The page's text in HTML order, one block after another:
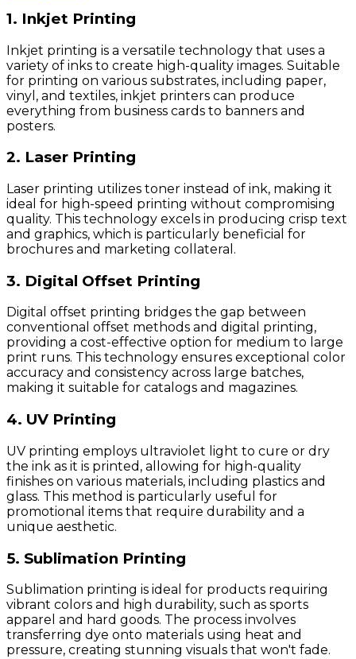
1. Inkjet Printing
Inkjet printing is a versatile technology that uses a
variety of inks to create high-quality images. Suitable
for printing on various substrates, including paper,
vinyl, and textiles, inkjet printers can produce
everything from business cards to banners and
posters.
2. Laser Printing
Laser printing utilizes toner instead of ink, making it
ideal for high-speed printing without compromising
quality. This technology excels in producing crisp text
and graphics, which is particularly beneficial for
brochures and marketing collateral.
3. Digital Offset Printing
Digital offset printing bridges the gap between
conventional offset methods and digital printing,
providing a cost-effective option for medium to large
print runs. This technology ensures exceptional color
accuracy and consistency across large batches,
making it suitable for catalogs and magazines.
4. UV Printing
UV printing employs ultraviolet light to cure or dry
the ink as it is printed, allowing for high-quality
finishes on various materials, including plastics and
glass. This method is particularly useful for
promotional items that require durability and a
unique aesthetic.
5. Sublimation Printing
Sublimation printing is ideal for products requiring
vibrant colors and high durability, such as sports
apparel and hard goods. The process involves
transferring dye onto materials using heat and
pressure, creating stunning visuals that won't fade.